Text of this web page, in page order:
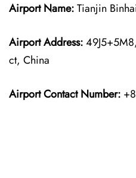
Airport Name:Tianjin
Airport Address:
ct, China
Airport Contact Number: